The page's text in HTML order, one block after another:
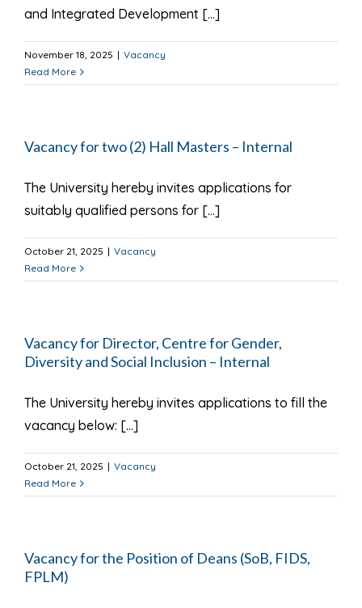
and Integrated Development [...]
November 18, 2025 | Vacancy
Read More
Vacancy for two (2) Hall Masters – Internal
The University hereby invites applications for
suitably qualified persons for [...]
October 21, 2025 | Vacancy
Read More
Vacancy for Director, Centre for Gender,
Diversity and Social Inclusion – Internal
The University hereby invites applications to fill the
vacancy below: [...]
October 21, 2025 | Vacancy
Read More
Vacancy for the Position of Deans (SoB, FIDS,
FPLM)